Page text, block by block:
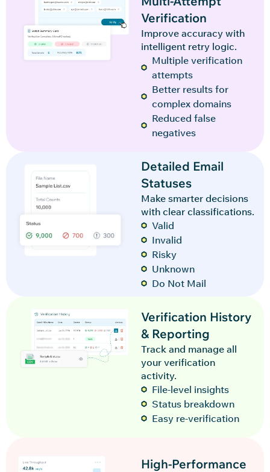
Verification
Improve accuracy with
intelligent retry logic.
Multiple verification
attempts
Better results for
complex domains
Reduced false
negatives
Detailed Email
Statuses
Make smarter decisions
with clear classifications.
Valid
Invalid
Risky
Unknown
Do Not Mail
Verification History
& Reporting
Track and manage all
your verification
activity.
File-level insights
Status breakdown
Easy re-verification
High-Performance